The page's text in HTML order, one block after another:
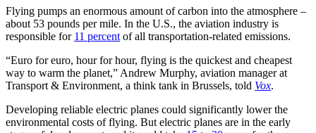
Flying pumps an enormous amount of carbon into the atmosphere –
about 53 pounds per mile. In the U.S., the aviation industry is
responsible for 11 percent of all transportation-related emissions.
“Euro for euro, hour for hour, flying is the quickest and cheapest
way to warm the planet,” Andrew Murphy, aviation manager at
Transport & Environment, a think tank in Brussels, told Vox.
Developing reliable electric planes could significantly lower the
environmental costs of flying. But electric planes are in the early